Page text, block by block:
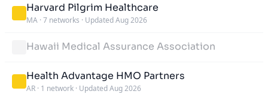
Harvard Pilgrim Healthcare
MA · 7 networks · Updated Aug 2026
Hawaii Medical Assurance Association
Health Advantage HMO Partners
AR · 1 network · Updated Aug 2026